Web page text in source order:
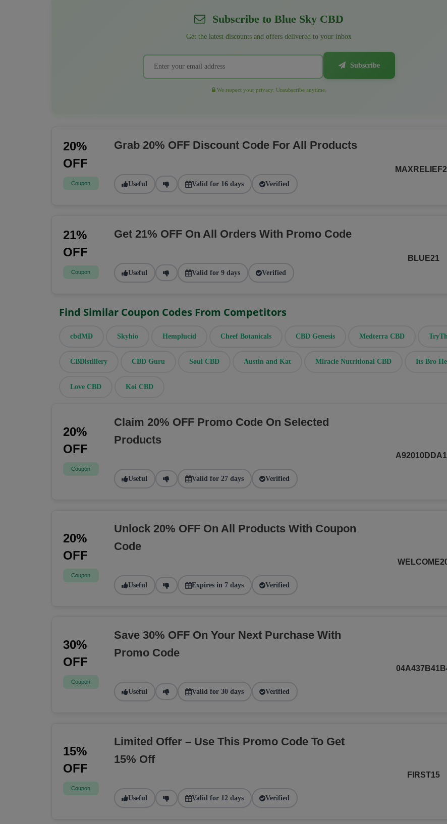
Subscribe to Blue Sky CBD
Get the latest discounts and offers delivered to your inbox
Subscribe
We respect your privacy. Unsubscribe anytime.
20%
OFF
Coupon
Grab 20% OFF Discount Code For All Products
Useful Valid for 16 days Verified
21%
OFF
Coupon
Get 21% OFF On All Orders With Promo Code
Useful Valid for 9 days Verified
BLUE21
Find Similar Coupon Codes From Competitors
cbdMD Skyhio Hemplucid Cheef Botanicals CBD Genesis Medterra CBD
CBDistillery CBD Guru Soul CBD Austin and Kat Miracle Nutritional CBD Its Bro
Love CBD Koi CBD
20%
OFF
Coupon
Claim 20% OFF Promo Code On Selected
Products
Useful Valid for 27 days Verified
20%
OFF
Coupon
Unlock 20% OFF On All Products With Coupon
Code
Useful Expires in 7 days Verified
30%
OFF
Coupon
Save 30% OFF On Your Next Purchase With
Promo Code
Useful Valid for 30 days Verified
15%
OFF
Coupon
Limited Offer – Use This Promo Code To Get
15% Off
Useful Valid for 12 days Verified
FIRST15